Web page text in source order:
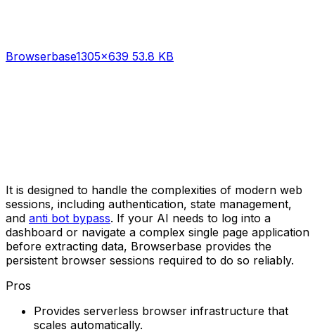
Browserbase1305×639 53.8 KB
It is designed to handle the complexities of modern web
sessions, including authentication, state management,
and anti bot bypass. If your AI needs to log into a
dashboard or navigate a complex single page application
before extracting data, Browserbase provides the
persistent browser sessions required to do so reliably.
Pros
Provides serverless browser infrastructure that
scales automatically.